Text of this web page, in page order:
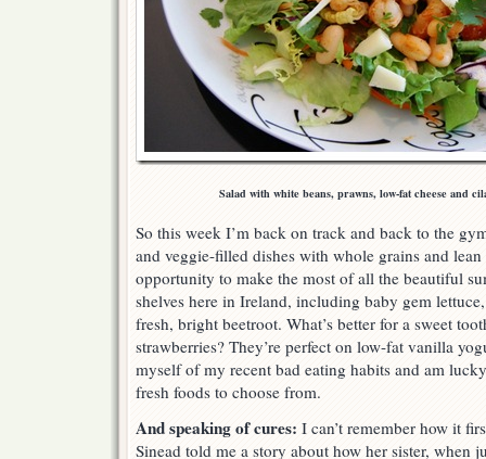
Salad with white beans, prawns, low-fat cheese and
So this week I’m back on track and back to the
and veggie-filled dishes with whole grains and lean
opportunity to make the most of all the beautiful
shelves here in Ireland, including baby gem
fresh, bright beetroot. What’s better for a sweet
strawberries? They’re perfect on low-fat vanilla
myself of my recent bad eating habits and am
fresh foods to choose from.
And speaking of cures: I can’t remember how it
Sinead told me a story about how her sister, when